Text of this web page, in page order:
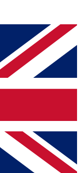
your email
confirmation
you
other Future
& Conditionsand
Privacy